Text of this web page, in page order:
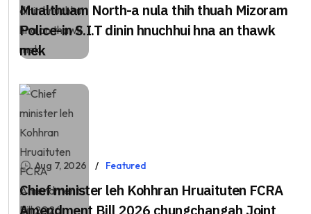
Mualthuam North-a nula thih thuah Mizoram
Police-in S.I.T dinin hnuchhui hna an thawk
mek
Aug 7, 2026 Featured
Chief minister leh Kohhran Hruaituten FCRA